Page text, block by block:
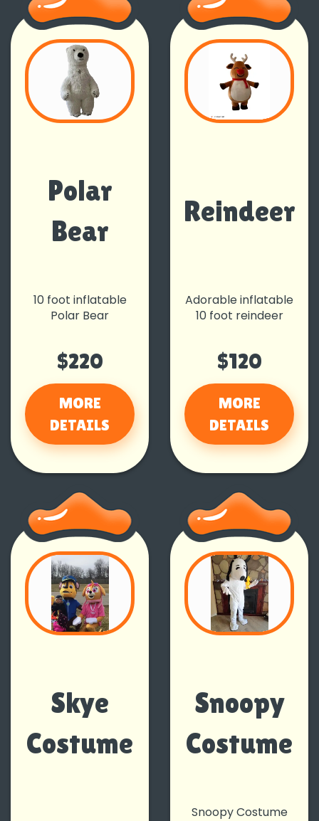
Polar
Bear
10 foot inflatable
Polar Bear
$220
MORE
DETAILS
Reindeer
Adorable inflatable
10 foot reindeer
$120
MORE
DETAILS
Skye
Costume
Snoopy
Costume
Snoopy Costume